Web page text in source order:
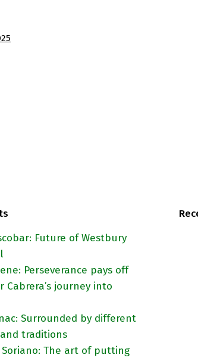
Future of Westbury
Perseverance pays off
Cabrera’s journey into
Surrounded by different
traditions
Soriano: The art of putting